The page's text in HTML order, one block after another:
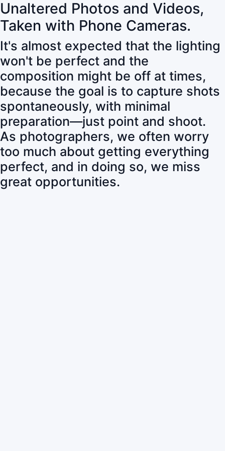
Unaltered Photos and Videos,
Taken with Phone Cameras.
It's almost expected that the lighting
won't be perfect and the
composition might be off at times,
because the goal is to capture shots
spontaneously, with minimal
preparation—just point and shoot.
As photographers, we often worry
too much about getting everything
perfect, and in doing so, we miss
great opportunities.